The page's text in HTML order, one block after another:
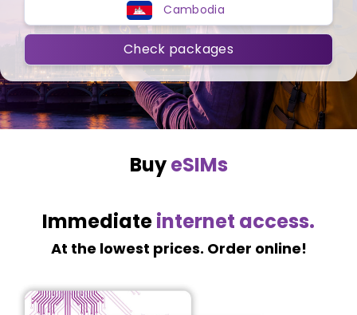
Cambodia
Check packages
BuyeSIMs
Immediateinternet access.
At the lowest prices. Order online!